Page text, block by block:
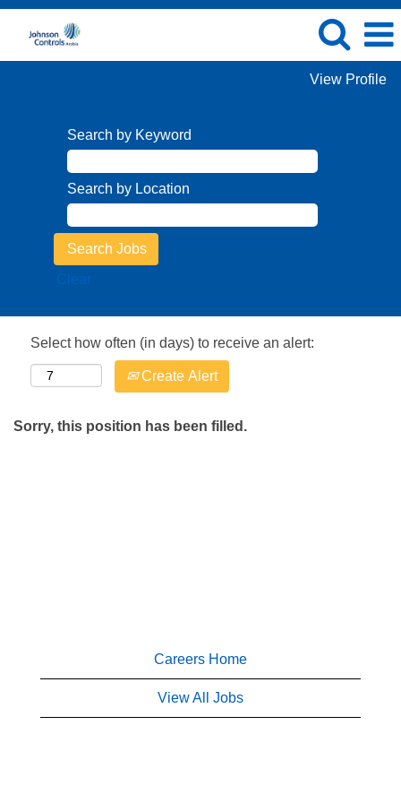
View Profile
Search by Keyword
Search by Location
Clear
Select how often (in days) to receive an alert:
Create Alert
Sorry, this position has been filled.
Careers Home
View All Jobs